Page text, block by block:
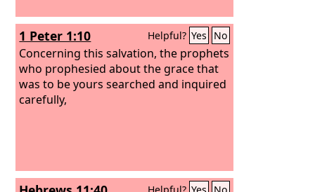
1 Peter 1:10 Helpful? Yes No
Concerning this salvation, the prophets
who prophesied about the grace that
was to be yours searched and inquired
carefully,